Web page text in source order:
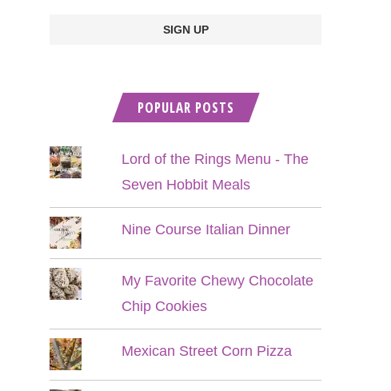
POPULAR POSTS
Lord of the Rings Menu - The
Seven Hobbit Meals
Nine Course Italian Dinner
My Favorite Chewy Chocolate
Chip Cookies
Mexican Street Corn Pizza